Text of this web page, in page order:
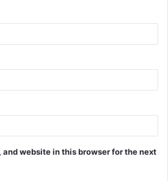
and website in this browser for the next